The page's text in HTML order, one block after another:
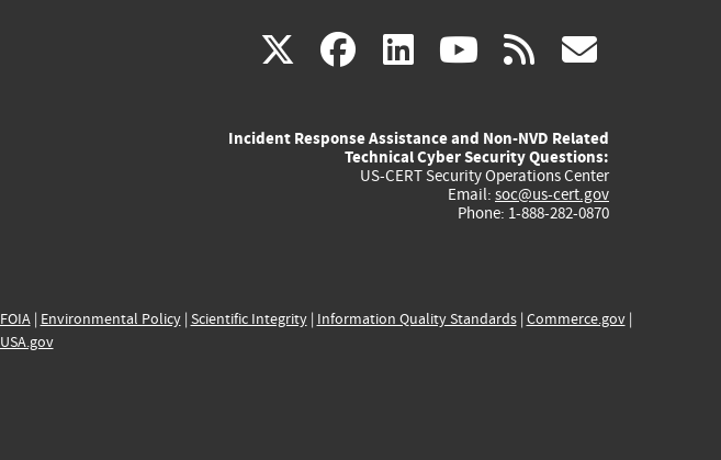
X(link
external)
facebook
(link
external)
linkedin
(link
external)
youtube
(link
external)
rss
Incident Response Assistance and Non-NVD Related
Technical Cyber Security Questions:
US-CERT Security Operations Center
Email: soc@us-cert.gov
Phone: 1-888-282-0870
FOIA| Environmental Policy| Scientific Integrity| Information Quality Standards| Commerce.gov|
USA.gov